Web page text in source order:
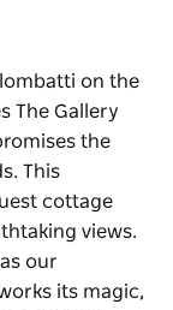
on the
The Gallery
the
This
cottage
views.
our
its magic,